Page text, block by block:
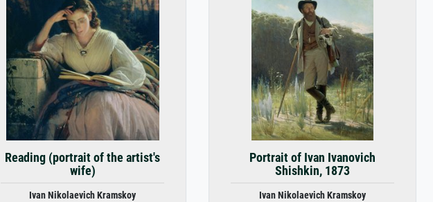
Reading (portrait of the artist's
wife)
Ivan Nikolaevich Kramskoy
Portrait of Ivan Ivanovich
Shishkin, 1873
Ivan Nikolaevich Kramskoy